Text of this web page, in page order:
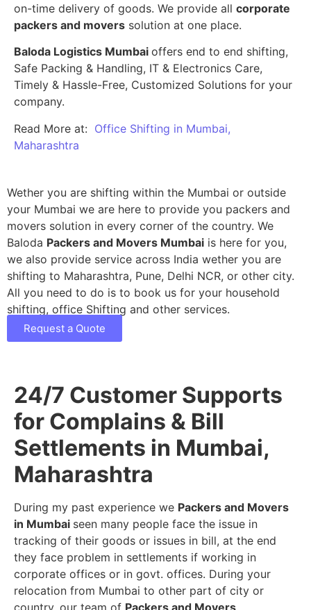
on-time delivery of goods. We provide all corporate
packers and movers solution at one place.
Baloda Logistics Mumbai offers end to end shifting,
Safe Packing & Handling, IT & Electronics Care,
Timely & Hassle-Free, Customized Solutions for your
company.
Read More at: Office Shifting in Mumbai,
Maharashtra
Wether you are shifting within the Mumbai or outside
your Mumbai we are here to provide you packers and
movers solution in every corner of the country. We
Baloda Packers and Movers Mumbai is here for you,
we also provide service across India wether you are
shifting to Maharashtra, Pune, Delhi NCR, or other city.
All you need to do is to book us for your household
shifting, office Shifting and other services.
Request a Quote
24/7 Customer Supports
for Complains & Bill
Settlements in Mumbai,
Maharashtra
During my past experience we Packers and Movers
in Mumbai seen many people face the issue in
tracking of their goods or issues in bill, at the end
they face problem in settlements if working in
corporate offices or in govt. offices. During your
relocation from Mumbai to other part of city or